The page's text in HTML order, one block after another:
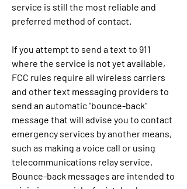
service is still the most reliable and
preferred method of contact.
If you attempt to send a text to 911
where the service is not yet available,
FCC rules require all wireless carriers
and other text messaging providers to
send an automatic "bounce-back"
message that will advise you to contact
emergency services by another means,
such as making a voice call or using
telecommunications relay service.
Bounce-back messages are intended to